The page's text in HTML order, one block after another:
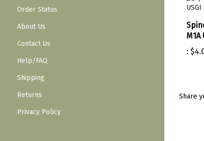
Order Status
About Us
Contact Us
Help/FAQ
Shipping
Returns
Privacy Policy
M1A
:
Share